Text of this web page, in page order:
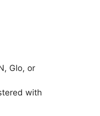
Glo, or
with